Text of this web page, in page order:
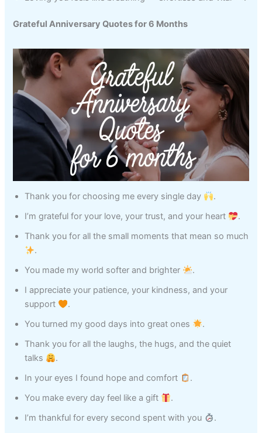
Grateful Anniversary Quotes for 6 Months
Thank you for choosing me every single day
.
I’m grateful for your love, your trust, and your heart
.
Thank you for all the small moments that mean so much
.
You made my world softer and brighter
.
I appreciate your patience, your kindness, and your
support
.
You turned my good days into great ones
.
Thank you for all the laughs, the hugs, and the quiet
talks
.
In your eyes I found hope and comfort
.
You make every day feel like a gift
.
I’m thankful for every second spent with you
.